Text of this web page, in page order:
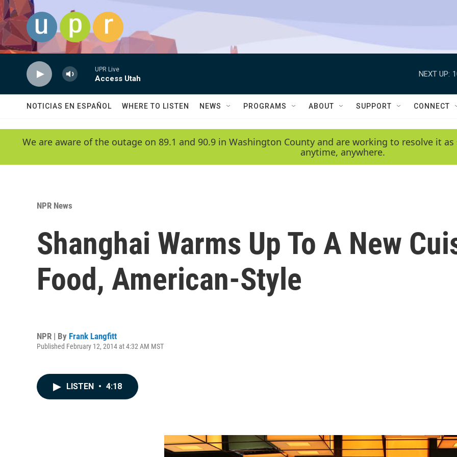
Skip to main content
UPR Live
Access Utah
NEXT UP:
NOTICIAS EN ESPAÑOL WHERE TO LISTEN NEWS PROGRAMS ABOUT SUPPORT CONNECT
We are aware of the outage on 89.1 and 90.9 in Washington County and are working to resolve it
anytime, anywhere.
NPR News
Shanghai Warms Up To A New
Food, American-Style
NPR | By Frank Langfitt
Published February 12, 2014 at 4:32 AM MST
LISTEN • 4:18